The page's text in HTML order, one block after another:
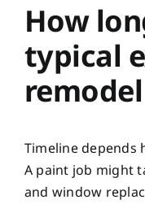
How
typical
Timeline depends
A paint job might
and window